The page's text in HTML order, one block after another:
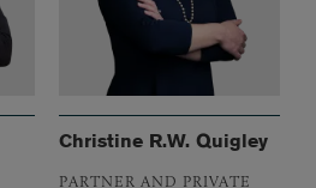
Christine R.W. Quigley
PARTNER AND PRIVATE